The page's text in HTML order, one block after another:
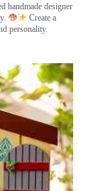
handmade designer
Create a
personality.